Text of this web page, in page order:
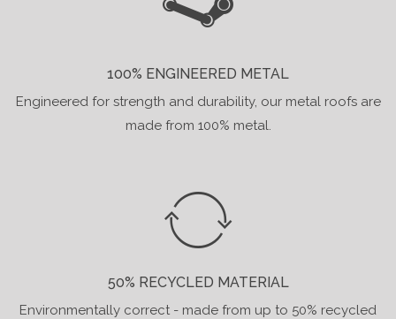
100% ENGINEERED METAL
Engineered for strength and durability, our metal roofs are
made from 100% metal.
50% RECYCLED MATERIAL
Environmentally correct - made from up to 50% recycled